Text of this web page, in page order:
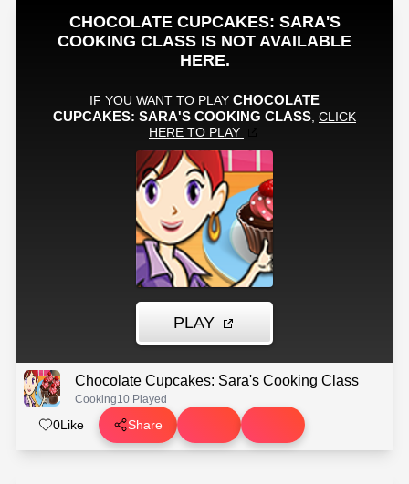
Chocolate Cupcakes: Sara's Cooking Class
Cooking10 Played
0Like Share